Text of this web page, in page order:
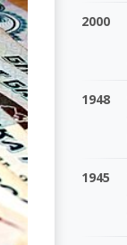
2000
1948
1945